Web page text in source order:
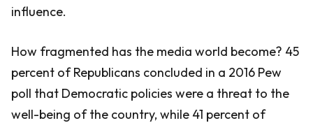
influence.
How fragmented has the media world become? 45
percent of Republicans concluded in a 2016 Pew
poll that Democratic policies were a threat to the
well-being of the country, while 41 percent of